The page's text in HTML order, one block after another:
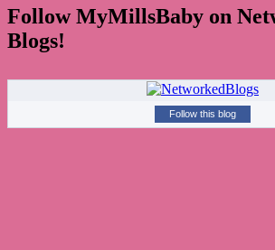
Follow MyMillsBaby on
Blogs!
Follow this blog